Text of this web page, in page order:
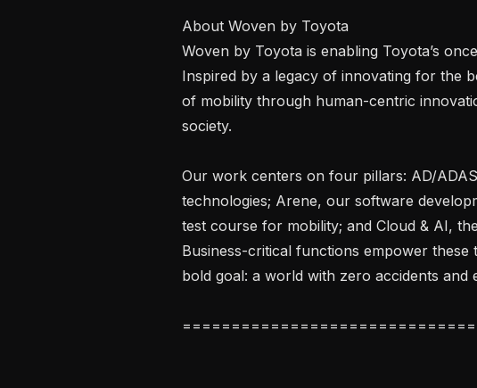
About Woven by Toyota
Woven by Toyota is enabling Toyota’s
Inspired by a legacy of innovating for the
of mobility through human-centric
society.
Our work centers on four pillars: AD/
technologies; Arene, our software
test course for mobility; and Cloud & AI,
Business-critical functions empower
bold goal: a world with zero accidents and